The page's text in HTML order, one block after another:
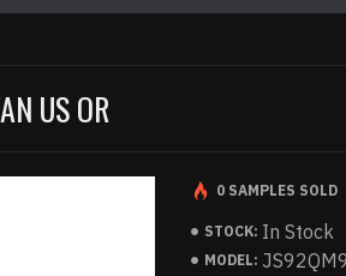
US OR
STOCK: In Stock
MODEL:
0 SAMPLES SOLD